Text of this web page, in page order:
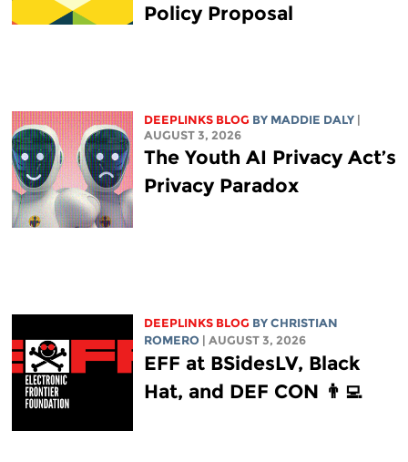
Policy Proposal
DEEPLINKS BLOG BY MADDIE DALY
AUGUST 3, 2026
The Youth AI Privacy Act’s
Privacy Paradox
DEEPLINKS BLOG BY CHRISTIAN
ROMERO
| AUGUST 3, 2026
EFF at BSidesLV, Black
Hat, and DEF CON 👨‍💻